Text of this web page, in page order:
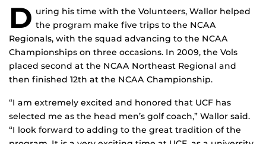
D uring his time with the Volunteers, Wallor helped
the program make five trips to the NCAA
Regionals, with the squad advancing to the NCAA
Championships on three occasions. In 2009, the Vols
placed second at the NCAA Northeast Regional and
then finished 12th at the NCAA Championship.
“I am extremely excited and honored that UCF has
selected me as the head men’s golf coach,” Wallor said.
“I look forward to adding to the great tradition of the